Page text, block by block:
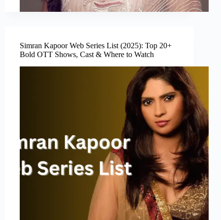
Simran Kapoor Web Series List (2025): Top 20+
Bold OTT Shows, Cast & Where to Watch